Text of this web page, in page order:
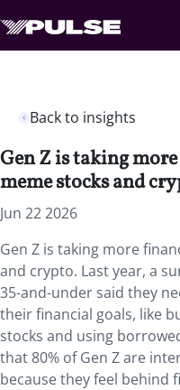
Back to insights
Gen Z is taking
meme stocks and
Jun 22 2026
Gen Z is taking more
and crypto. Last year, a
35-and-under said they
their financial goals, like
stocks and using
that 80% of Gen Z are
because they feel behind